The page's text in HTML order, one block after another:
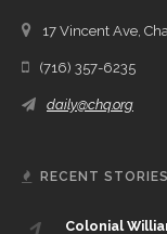
17 Vincent Ave,
(716) 357-6235
daily@chq.org
RECENT STORIES
Colonial